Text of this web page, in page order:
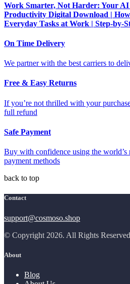
Work Smarter, Not Harder: Your
Productivity Digital Download |
Everyday Tasks at Work | Step-by-
On Time Delivery
We partner with the best carriers to
Free & Easy Returns
If you’re not thrilled with your
full refund
Safe Payment
Buy with confidence using the world’s
payment methods
back to top
Contact
support@cosmoso.shop
© Copyright 2026. All Rights Reserved
About
Blog